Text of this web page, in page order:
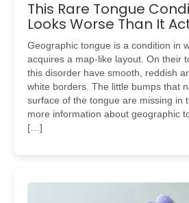
This Rare Tongue
Looks Worse Than It
Geographic tongue is a condition in
acquires a map-like layout. On their
this disorder have smooth, reddish
white borders. The little bumps that
surface of the tongue are missing in
more information about geographic
[…]